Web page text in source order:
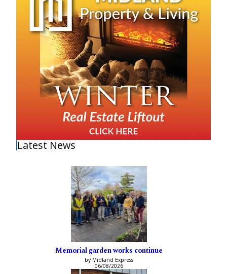
Latest News
Memorial garden works continue
by Midland Express
06/08/2026